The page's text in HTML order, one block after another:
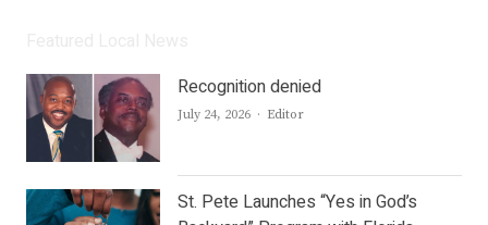
Recognition denied
July 24, 2026 Author
Editor
St. Pete Launches “Yes in God’s